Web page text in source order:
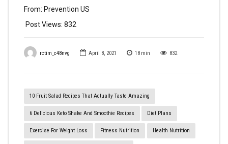
rctim_c48nvg April 8, 2021 18 min 832
10 Fruit Salad Recipes That Actually Taste Amazing
6 Delicious Keto Shake And Smoothie Recipes Diet Plans
Exercise For Weight Loss Fitness Nutrition Health Nutrition
From: Prevention US
Post Views: 832